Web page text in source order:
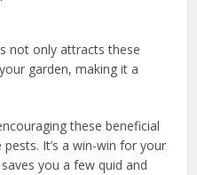
not only attracts these
garden, making it a
these beneficial
It’s a win-win for your
you a few quid and